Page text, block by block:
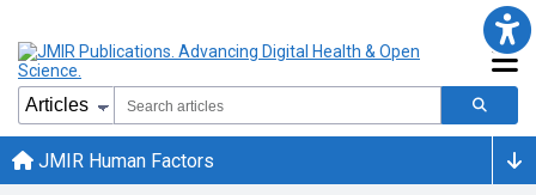
JMIR Human Factors